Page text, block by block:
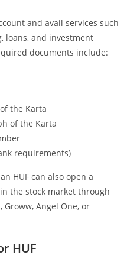
and avail services such
loans, and investment
documents include:
the Karta
of the Karta
requirements)
HUF can also open a
the stock market through
Angel One, or
HUF